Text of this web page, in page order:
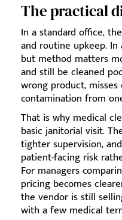
The practical
In a standard office,
and routine upkeep.
but method matters
and still be cleaned
wrong product,
contamination from
That is why medical
basic janitorial visit.
tighter supervision,
patient-facing risk
For managers
pricing becomes
the vendor is still
with a few medical